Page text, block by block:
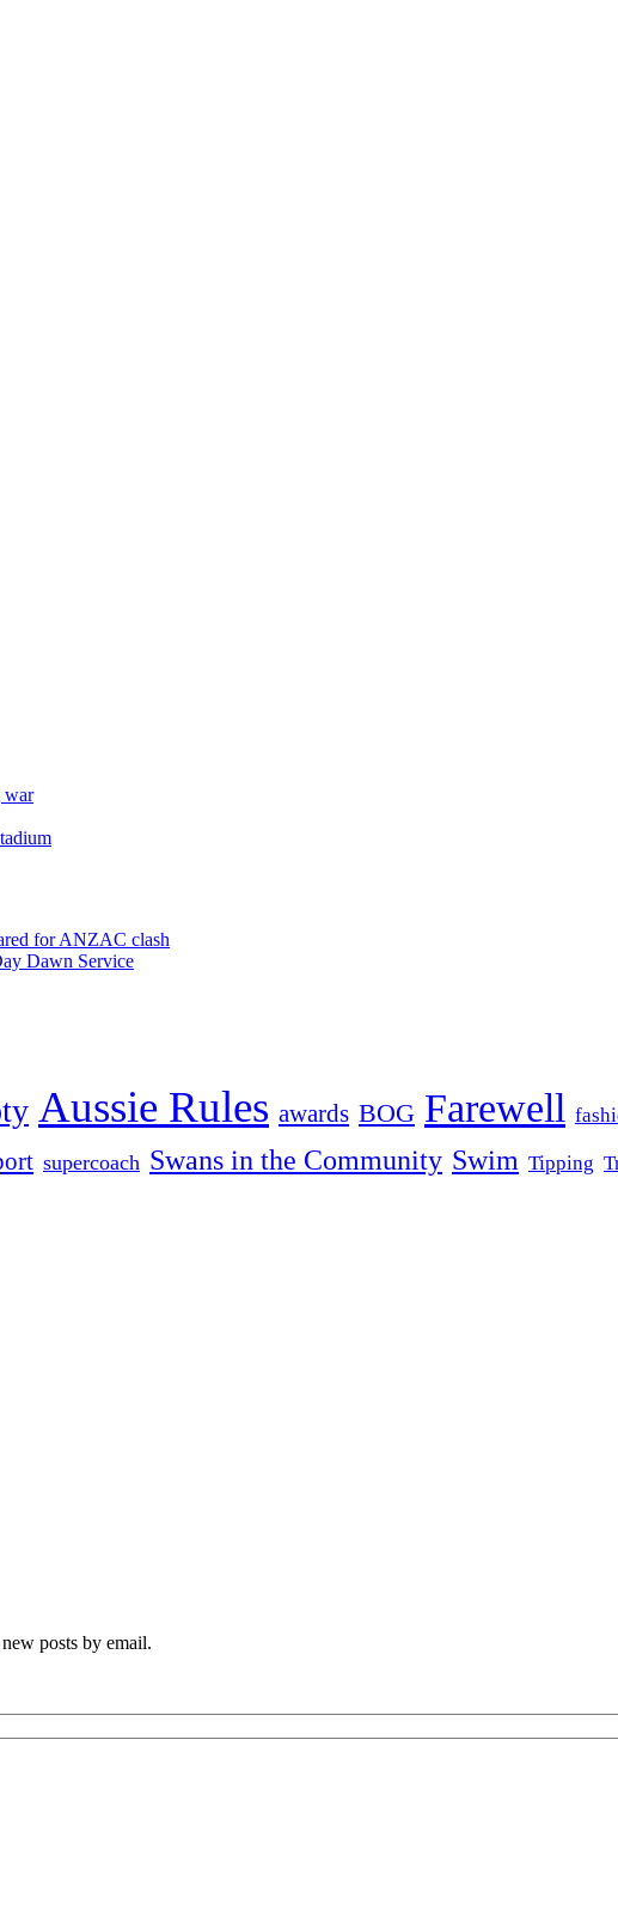
war
for ANZAC clash
Dawn Service
Aussie Rules awards BOG Farewell
supercoach Swans in the Community Swim Tipping
posts by email.